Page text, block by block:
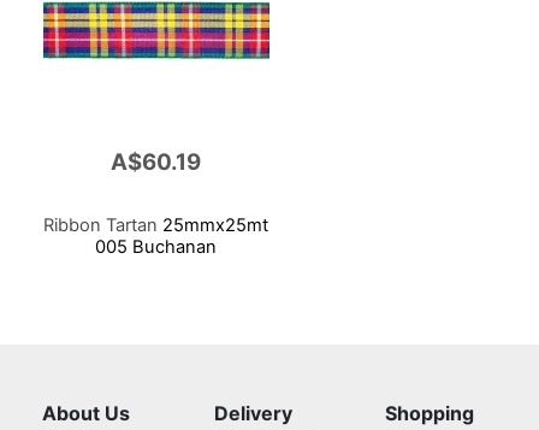
A$60.19
Ribbon Tartan 25mmx25mt
005 Buchanan
About Us Delivery Shopping